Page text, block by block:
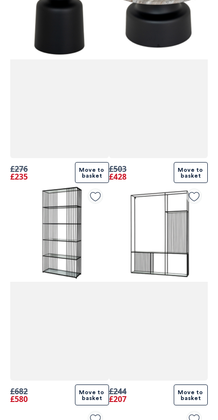
£276
£235
Move to
basket
£503
£428
Move to
basket
£682
£580
Move to
basket
£244
£207
Move to
basket